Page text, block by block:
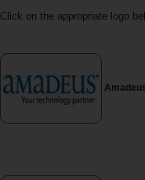
Offers
Join /
Gold
Overview
Click on the appropriate logo